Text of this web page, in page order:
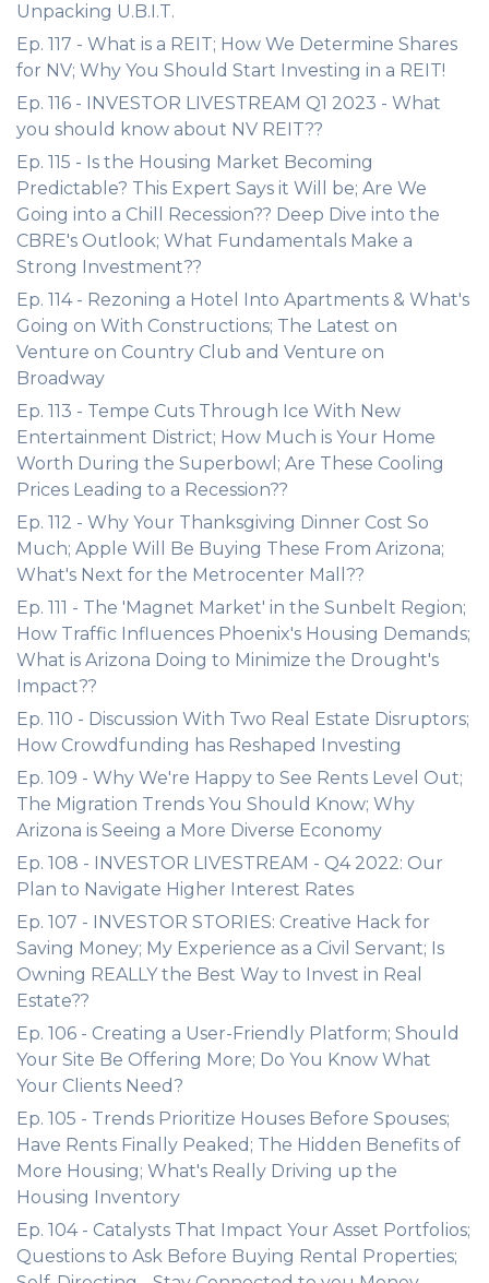
Unpacking U.B.I.T.
Ep. 117 - What is a REIT; How We Determine Shares
for NV; Why You Should Start Investing in a REIT!
Ep. 116 - INVESTOR LIVESTREAM Q1 2023 - What
you should know about NV REIT??
Ep. 115 - Is the Housing Market Becoming
Predictable? This Expert Says it Will be; Are We
Going into a Chill Recession?? Deep Dive into the
CBRE's Outlook; What Fundamentals Make a
Strong Investment??
Ep. 114 - Rezoning a Hotel Into Apartments & What's
Going on With Constructions; The Latest on
Venture on Country Club and Venture on
Broadway
Ep. 113 - Tempe Cuts Through Ice With New
Entertainment District; How Much is Your Home
Worth During the Superbowl; Are These Cooling
Prices Leading to a Recession??
Ep. 112 - Why Your Thanksgiving Dinner Cost So
Much; Apple Will Be Buying These From Arizona;
What's Next for the Metrocenter Mall??
Ep. 111 - The 'Magnet Market' in the Sunbelt Region;
How Traffic Influences Phoenix's Housing Demands;
What is Arizona Doing to Minimize the Drought's
Impact??
Ep. 110 - Discussion With Two Real Estate Disruptors;
How Crowdfunding has Reshaped Investing
Ep. 109 - Why We're Happy to See Rents Level Out;
The Migration Trends You Should Know; Why
Arizona is Seeing a More Diverse Economy
Ep. 108 - INVESTOR LIVESTREAM - Q4 2022: Our
Plan to Navigate Higher Interest Rates
Ep. 107 - INVESTOR STORIES: Creative Hack for
Saving Money; My Experience as a Civil Servant; Is
Owning REALLY the Best Way to Invest in Real
Estate??
Ep. 106 - Creating a User-Friendly Platform; Should
Your Site Be Offering More; Do You Know What
Your Clients Need?
Ep. 105 - Trends Prioritize Houses Before Spouses;
Have Rents Finally Peaked; The Hidden Benefits of
More Housing; What's Really Driving up the
Housing Inventory
Ep. 104 - Catalysts That Impact Your Asset Portfolios;
Questions to Ask Before Buying Rental Properties;